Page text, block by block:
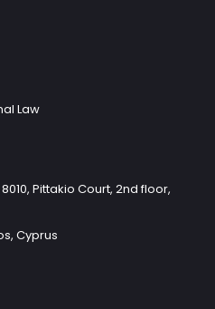
Law
Pittakio Court, 2nd floor,
Cyprus